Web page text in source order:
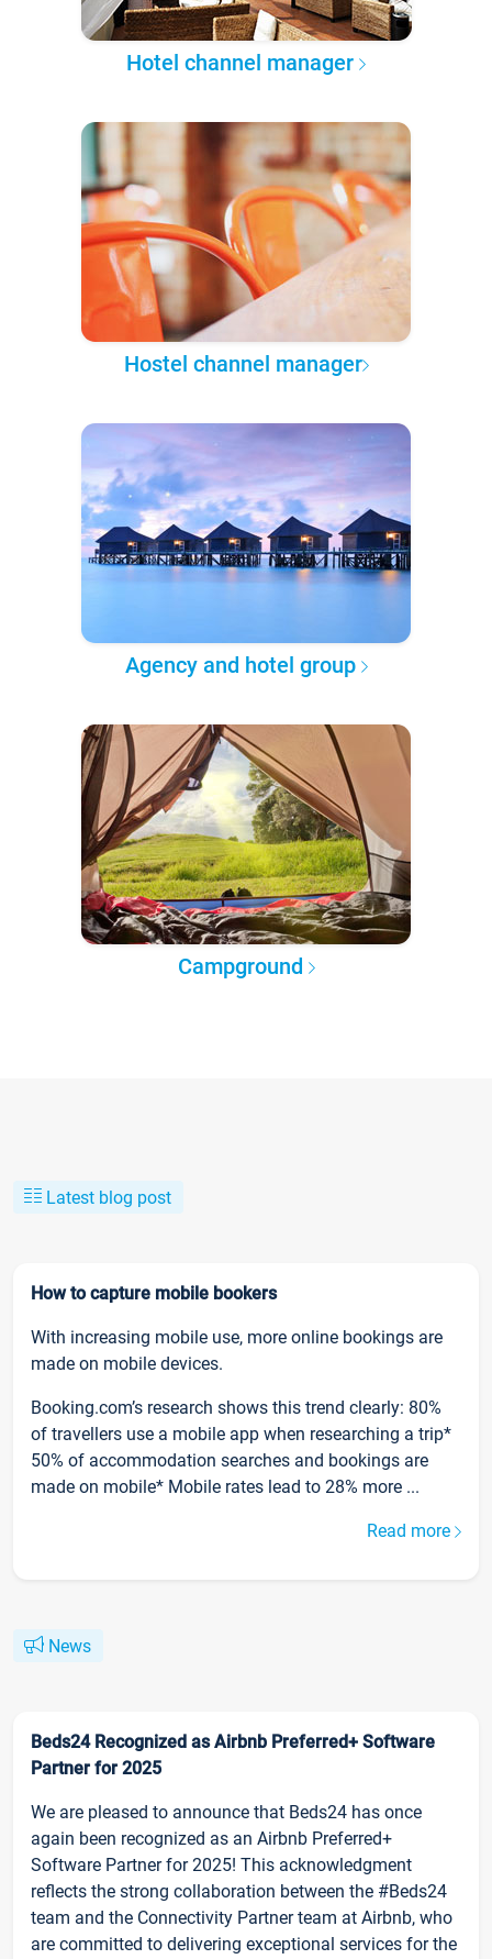
Hotel channel manager
Hostel channel manager
Agency and hotel group
Campground
Latest blog post
How to capture mobile bookers
With increasing mobile use, more online bookings are
made on mobile devices.
Booking.com’s research shows this trend clearly: 80%
of travellers use a mobile app when researching a trip*
50% of accommodation searches and bookings are
made on mobile* Mobile rates lead to 28% more ...
Read more
News
Beds24 Recognized as Airbnb Preferred+ Software
Partner for 2025
We are pleased to announce that Beds24 has once
again been recognized as an Airbnb Preferred+
Software Partner for 2025! This acknowledgment
reflects the strong collaboration between the #Beds24
team and the Connectivity Partner team at Airbnb, who
are committed to delivering exceptional services for the